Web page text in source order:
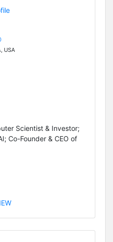
USA
Scientist & Investor;
Co-Founder & CEO of